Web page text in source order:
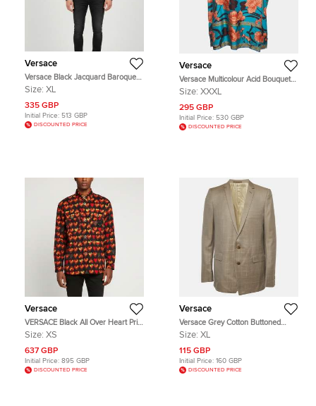
Versace
Versace Black Jacquard Baroque
Jacket XL
Size: XL
335 GBP
Initial Price: 513 GBP
DISCOUNTED PRICE
Versace
Versace Multicolour Acid Bouquet
Print Silk Tank Top 3XL
Size: XXXL
295 GBP
Initial Price: 530 GBP
DISCOUNTED PRICE
Versace
VERSACE Black All Over Heart Print
Denim Button Down Shirt XS
Size: XS
637 GBP
Initial Price: 895 GBP
DISCOUNTED PRICE
Versace
Versace Grey Cotton Buttoned
Regular Fit Blazer XXL
Size: XL
115 GBP
Initial Price: 160 GBP
DISCOUNTED PRICE